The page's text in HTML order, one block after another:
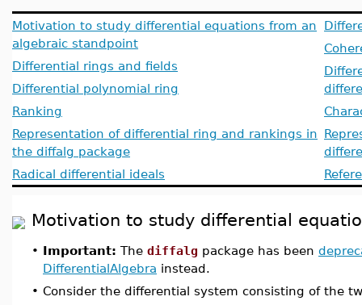
Motivation to study differential equations from an
algebraic standpoint
Differential rings and fields
Differential polynomial ring
Ranking
Representation of differential ring and rankings in
the diffalg package
Radical differential ideals
Motivation to study differential
• Important: The diffalg package has been
DifferentialAlgebra instead.
• Consider the differential system consisting of the